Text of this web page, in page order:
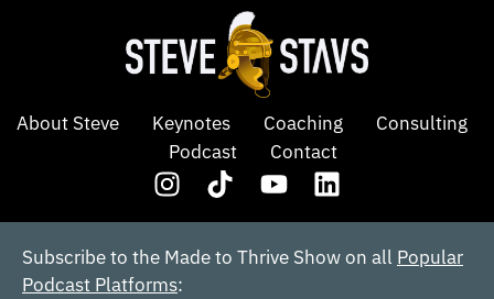
About Steve Keynotes Coaching
Consulting
Podcast
Contact
Subscribe to the Made to Thrive Show on all Popular
Podcast Platforms: